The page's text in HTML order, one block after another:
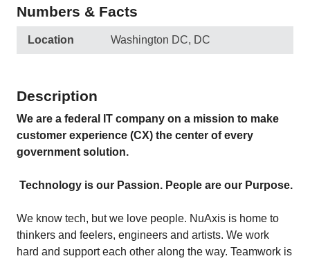
Numbers & Facts
Location Washington DC, DC
Description
We are a federal IT company on a mission to make
customer experience (CX) the center of every
government solution.
Technology is our Passion. People are our Purpose.
We know tech, but we love people. NuAxis is home to
thinkers and feelers, engineers and artists. We work
hard and support each other along the way. Teamwork is